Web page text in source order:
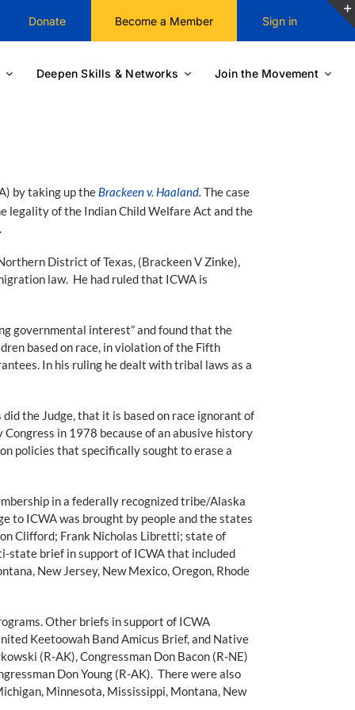
Donate Become a Member Sign in
Deepen Skills & Networks Join the Movement
by taking up the Brackeen v. Haaland. The case
legality of the Indian Child Welfare Act and the
District of Texas, (Brackeen V Zinke),
law. He had ruled that ICWA is
governmental interest” and found that the
based on race, in violation of the Fifth
In his ruling he dealt with tribal laws as a
the Judge, that it is based on race ignorant of
in 1978 because of an abusive history
policies that specifically sought to erase a
in a federally recognized tribe/Alaska
to ICWA was brought by people and the states
Clifford; Frank Nicholas Libretti; state of
state brief in support of ICWA that included
New Jersey, New Mexico, Oregon, Rhode
Other briefs in support of ICWA
Keetoowah Band Amicus Brief, and Native
(R-AK), Congressman Don Bacon (R-NE)
Don Young (R-AK). There were also
Minnesota, Mississippi, Montana, New